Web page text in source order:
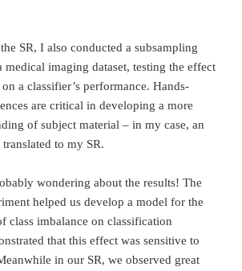
SR, I also conducted a subsampling
medical imaging dataset, testing the effect
a classifier’s performance. Hands-
are critical in developing a more
of subject material – in my case, an
to my SR.
wondering about the results! The
helped us develop a model for the
class imbalance on classification
that this effect was sensitive to
in our SR, we observed great